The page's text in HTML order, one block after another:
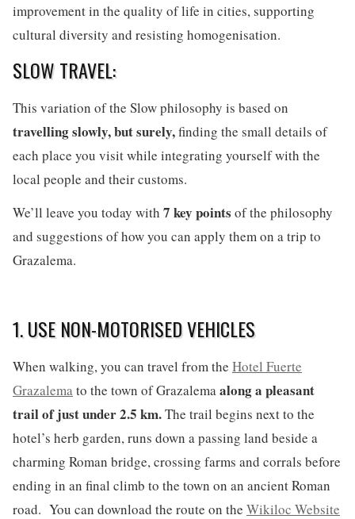
improvement in the quality of life in cities, supporting
cultural diversity and resisting homogenisation.
SLOW TRAVEL:
This variation of the Slow philosophy is based on
travelling slowly, but surely,finding the small details of
each place you visit while integrating yourself with the
local people and their customs.
We’ll leave you today with 7 key points of the philosophy
and suggestions of how you can apply them on a trip to
Grazalema.
1. USE NON-MOTORISED VEHICLES
When walking, you can travel from the Hotel Fuerte
Grazalemato the town of Grazalemaalong a pleasant
trail of just under 2.5 km.The trail begins next to the
hotel’s herb garden, runs down a passing land beside a
charming Roman bridge, crossing farms and corrals before
ending in an final climb to the town on an ancient Roman
road. You can download the route on the Wikiloc Website